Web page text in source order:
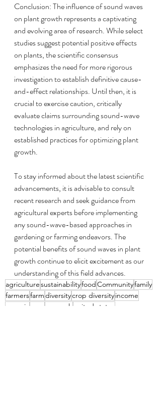
Conclusion: The influence of sound waves
on plant growth represents a captivating
and evolving area of research. While select
studies suggest potential positive effects
on plants, the scientific consensus
emphasizes the need for more rigorous
investigation to establish definitive cause-
and-effect relationships. Until then, it is
crucial to exercise caution, critically
evaluate claims surrounding sound-wave
technologies in agriculture, and rely on
established practices for optimizing plant
growth.
To stay informed about the latest scientific
advancements, it is advisable to consult
recent research and seek guidance from
agricultural experts before implementing
any sound-wave-based approaches in
gardening or farming endeavors. The
potential benefits of sound waves in plant
growth continue to elicit excitement as our
understanding of this field advances.
agriculturesustainabilityfoodCommunityfamily
farmersfarmdiversitycrop diversityincome
organic
research united states